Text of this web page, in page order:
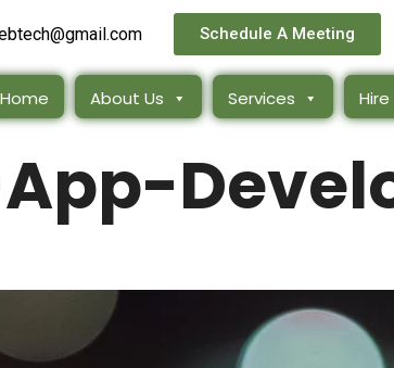
Schedule A Meeting
Home About Us Services